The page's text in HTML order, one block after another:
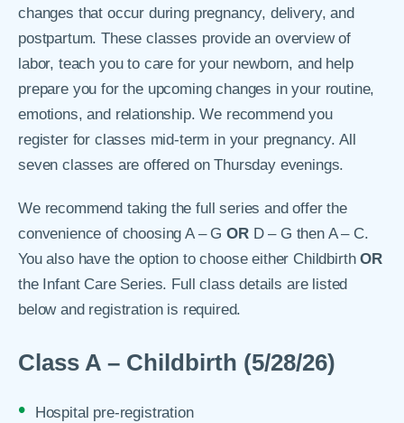
changes that occur during pregnancy, delivery, and
postpartum. These classes provide an overview of
labor, teach you to care for your newborn, and help
prepare you for the upcoming changes in your routine,
emotions, and relationship. We recommend you
register for classes mid-term in your pregnancy. All
seven classes are offered on Thursday evenings.
We recommend taking the full series and offer the
convenience of choosing A – GORD – G then A – C.
You also have the option to choose either ChildbirthOR
the Infant Care Series. Full class details are listed
below and registration is required.
Class A – Childbirth (5/28/26)
Hospital pre-registration